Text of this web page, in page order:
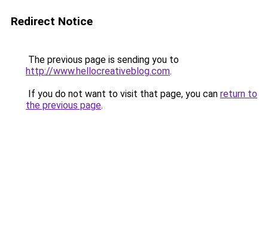
Redirect Notice
The previous page is sending you to
http://www.hellocreativeblog.com.
If you do not want to visit that page, you can return to
the previous page.